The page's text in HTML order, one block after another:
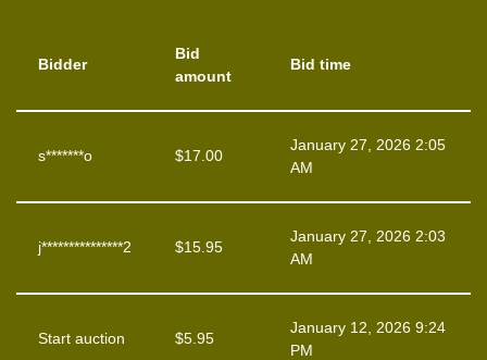
Bidder
Bid
amount
Bid time
s*******o $17.00
January 27, 2026 2:05
AM
j***************2 $15.95
January 27, 2026 2:03
AM
Start auction $5.95
January 12, 2026 9:24
PM